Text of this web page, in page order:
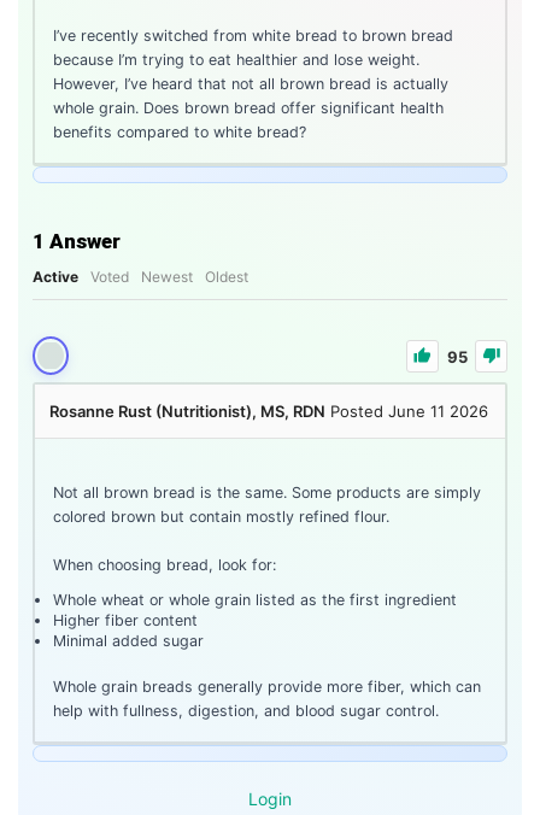
I’ve recently switched from white bread to brown bread
because I’m trying to eat healthier and lose weight.
However, I’ve heard that not all brown bread is actually
whole grain. Does brown bread offer significant health
benefits compared to white bread?
1 Answer
Active Voted Newest Oldest
95
Rosanne Rust (Nutritionist), MS, RDN Posted June 11 2026
Not all brown bread is the same. Some products are simply
colored brown but contain mostly refined flour.
When choosing bread, look for:
Whole wheat or whole grain listed as the first ingredient
Higher fiber content
Minimal added sugar
Whole grain breads generally provide more fiber, which can
help with fullness, digestion, and blood sugar control.
Login